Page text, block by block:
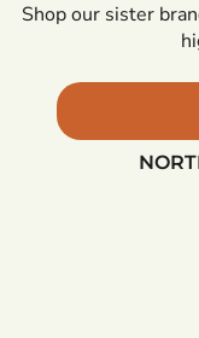
Shop our sister